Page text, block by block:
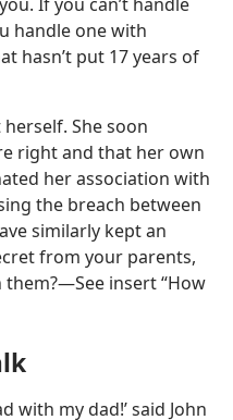
handle one with
hasn’t put 17 years of
She soon
right and that her own
her association with
the breach between
similarly kept an
from your parents,
insert “How
with my dad!’ said John